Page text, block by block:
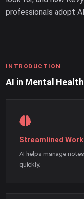
professionals adopt
INTRODUCTION
AI in Mental Health
Streamlined
AI helps manage
quickly.